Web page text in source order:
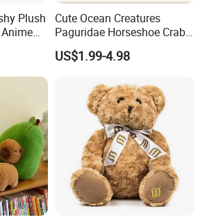
Plush
Pillows
for
Cute Ocean Creatures
Paguridae Horseshoe Crab
Stuffed Sea Toy for Kids
Gift
US$1.99-4.98